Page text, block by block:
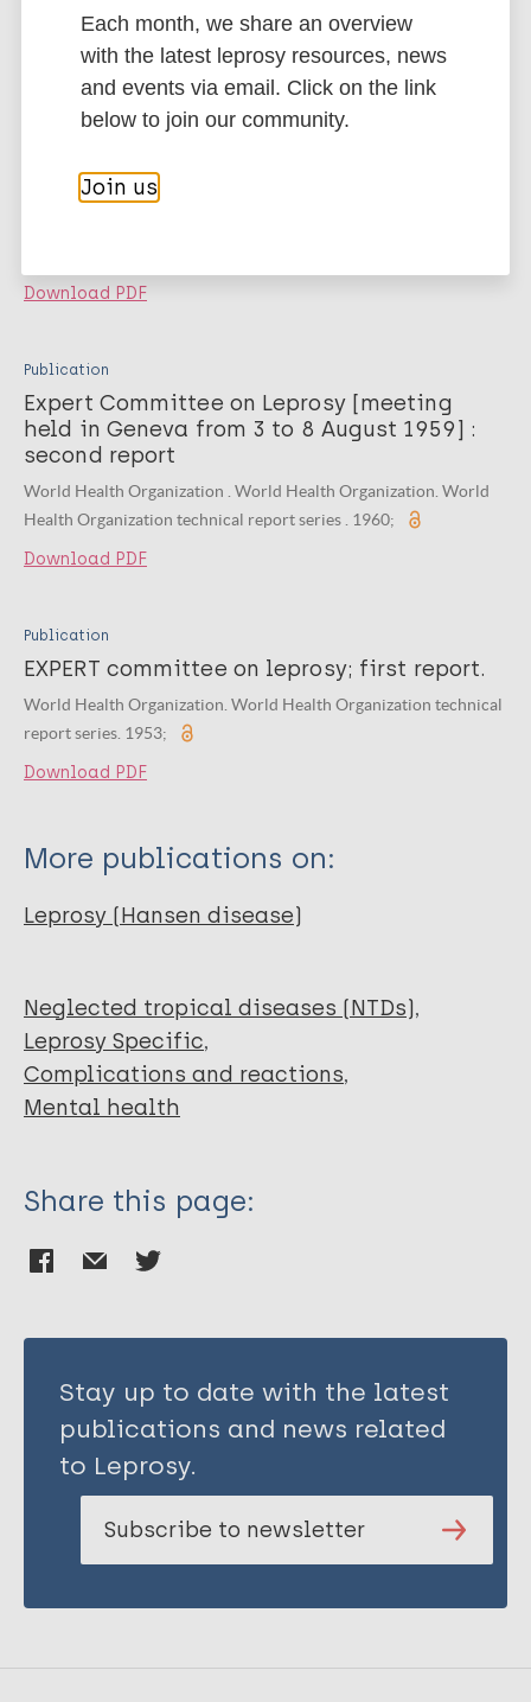
Publication
WHO Expert Committee on Leprosy
August 1965]‎ : third report
WHO Expert Committee on Leprosy , World Health Organization .
Download PDF
Publication
Expert Committee on Leprosy [meeting
held in Geneva from 3 to 8 August 1959] :
second report
World Health Organization . World Health Organization. World
Health Organization technical report series . 1960;
Download PDF
Publication
EXPERT committee on leprosy; first report.
World Health Organization. World Health Organization technical
report series. 1953;
Download PDF
More publications on:
Leprosy (Hansen disease)
Neglected tropical diseases (NTDs)
Leprosy Specific
Complications and reactions
Mental health
Share this page:
Stay up to date with the latest
publications and news related
to Leprosy.
Subscribe to newsletter
Each month, we share an overview
with the latest leprosy resources, news
and events via email. Click on the link
below to join our community.
Join us